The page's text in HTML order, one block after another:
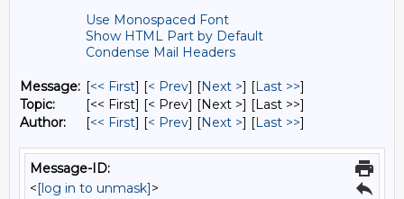
Use Monospaced Font
Show HTML Part by Default
Condense Mail Headers
Message: [<< First] [< Prev] [Next >] [Last >>]
Topic:
[<< First] [< Prev] [Next >] [Last >>]
Author:
[<< First] [< Prev] [Next >] [Last >>]
Message-ID:
<[log in to unmask]>